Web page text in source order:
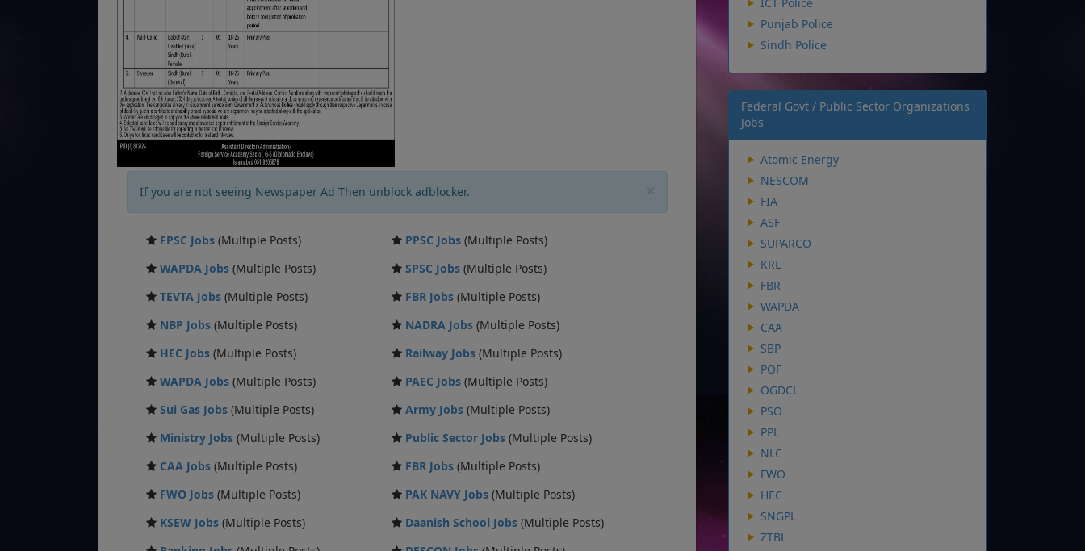
If you are not seeing Newspaper Ad Then unblock adblocker.
FPSC Jobs (Multiple Posts) PPSC Jobs (Multiple Posts)
WAPDA Jobs (Multiple Posts) SPSC Jobs (Multiple Posts)
TEVTA Jobs (Multiple Posts) FBR Jobs (Multiple Posts)
NBP Jobs (Multiple Posts) NADRA Jobs (Multiple Posts)
HEC Jobs (Multiple Posts) Railway Jobs (Multiple Posts)
WAPDA Jobs (Multiple Posts) PAEC Jobs (Multiple Posts)
Sui Gas Jobs (Multiple Posts) Army Jobs (Multiple Posts)
Ministry Jobs (Multiple Posts) Public Sector Jobs (Multiple Posts)
CAA Jobs (Multiple Posts) FBR Jobs (Multiple Posts)
FWO Jobs (Multiple Posts) PAK NAVY Jobs (Multiple Posts)
KSEW Jobs (Multiple Posts) Daanish School Jobs (Multiple Posts)
Punjab Police
Sindh Police
Federal Govt / Public Sector Organizations
Jobs
Atomic Energy
NESCOM
FIA
ASF
SUPARCO
KRL
FBR
WAPDA
CAA
SBP
POF
OGDCL
PSO
PPL
NLC
FWO
HEC
SNGPL
ZTBL